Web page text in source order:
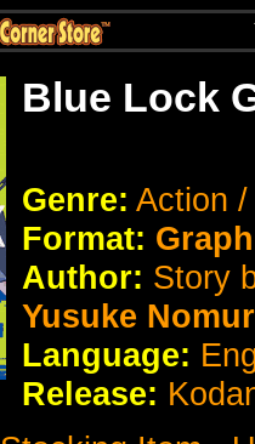
Blue Lock
Genre: Action
Format:
Author: Story
Yusuke
Language:
Release: